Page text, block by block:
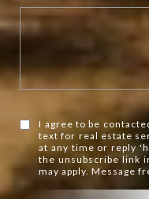
I agree to be
text for real estate
at any time or reply
the unsubscribe link
may apply. Message